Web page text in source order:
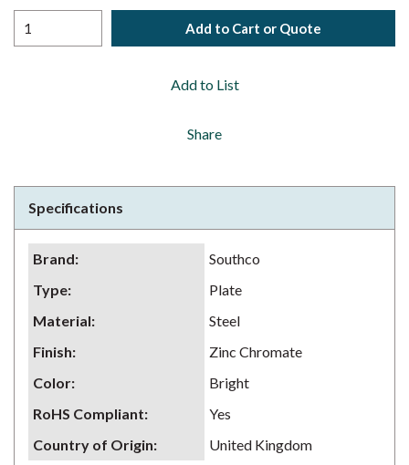
Add to Cart or Quote
Add to List
Share
Specifications
Brand:
Southco
Type:
Plate
Material:
Steel
Finish:
Zinc Chromate
Color:
Bright
RoHS Compliant:
Yes
Country of Origin: United Kingdom